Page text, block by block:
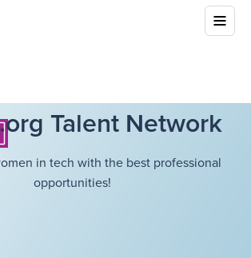
Talent Network
in tech with the best professional
opportunities!